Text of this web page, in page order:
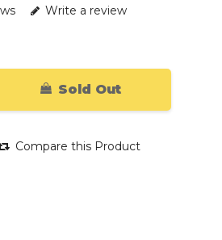
Write a review
Sold Out
Compare this Product